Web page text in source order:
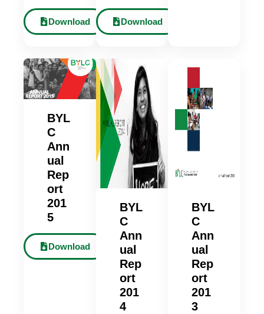
Download Download
BYL
C
Ann
ual
Rep
ort
201
5
Download
BYL
C
Ann
ual
Rep
ort
201
4
BYL
C
Ann
ual
Rep
ort
201
3